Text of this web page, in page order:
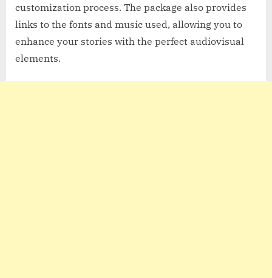
customization process. The package also provides
links to the fonts and music used, allowing you to
enhance your stories with the perfect audiovisual
elements.